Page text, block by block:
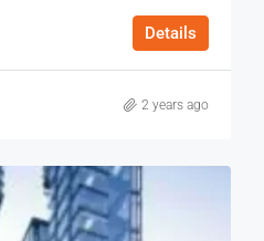
Details
2 years ago